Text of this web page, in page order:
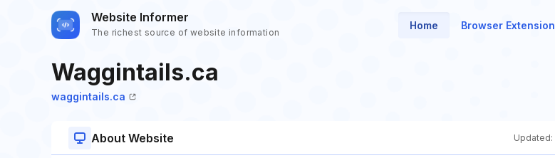
Website Informer
The richest source of website information
Home Browser Extension
Waggintails.ca
waggintails.ca
About Website Updated: